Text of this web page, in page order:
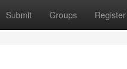
Submit Groups Register